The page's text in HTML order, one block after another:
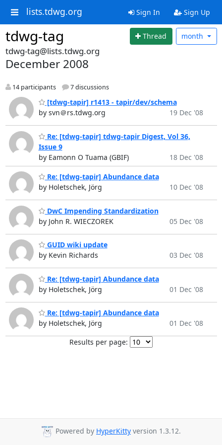
lists.tdwg.org Sign In Sign Up
tdwg-tag Thread month
tdwg-tag@lists.tdwg.org
December 2008
14 participants 7 discussions
[tdwg-tapir] r1413 - tapir/dev/schema
by svn＠rs.tdwg.org
19 Dec '08
Re: [tdwg-tapir] tdwg-tapir Digest, Vol 36,
Issue 9
by Eamonn O Tuama (GBIF)
18 Dec '08
Re: [tdwg-tapir] Abundance data
by Holetschek, Jörg
10 Dec '08
DwC Impending Standardization
by John R. WIECZOREK
05 Dec '08
GUID wiki update
by Kevin Richards
03 Dec '08
Re: [tdwg-tapir] Abundance data
by Holetschek, Jörg
01 Dec '08
Re: [tdwg-tapir] Abundance data
by Holetschek, Jörg
01 Dec '08
Results per page:
Powered by HyperKitty version 1.3.12.